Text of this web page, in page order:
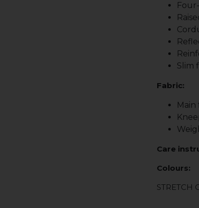
Slim
Fabric:
Main
Care
Colours:
STRETCH